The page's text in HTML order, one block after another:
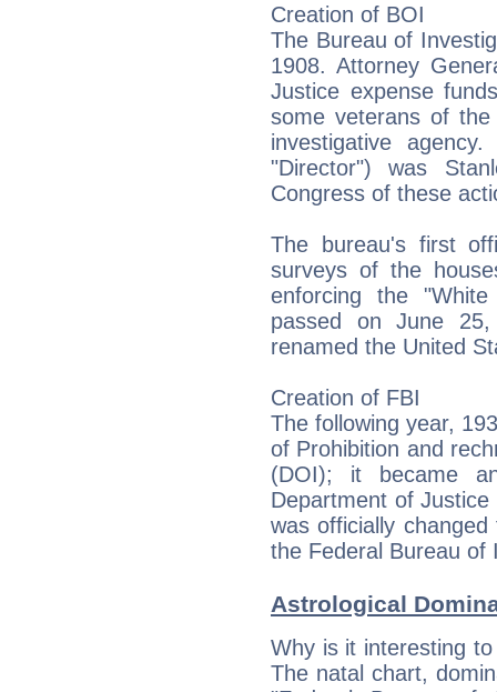
Creation of BOI
The Bureau of
1908. Attorney
Justice expense
some veterans of
investigative
"Director") was
Congress of these
The bureau's first
surveys of the
enforcing the
passed on June
renamed the United
Creation of FBI
The following year,
of Prohibition and
(DOI); it became
Department of
was officially
the Federal Bureau of
Astrological
Why is it interesting
The natal chart,